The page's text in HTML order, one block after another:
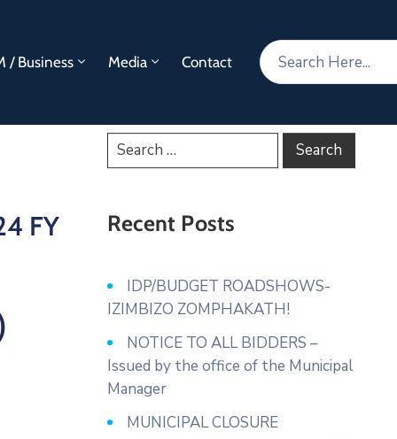
/ Business Media Contact
FY Recent Posts
IDP/BUDGET ROADSHOWS-
IZIMBIZO ZOMPHAKATH!
NOTICE TO ALL BIDDERS –
Issued by the office of the Municipal
Manager
MUNICIPAL CLOSURE